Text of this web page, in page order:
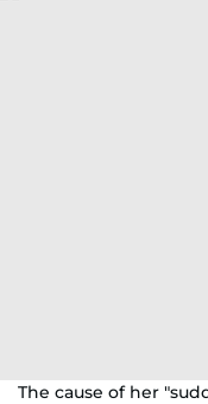
The cause of her